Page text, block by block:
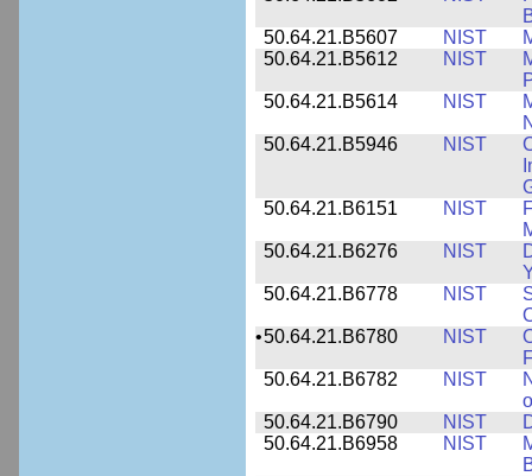
50.64.21.B5607
NIST
50.64.21.B5612
NIST
50.64.21.B5614
NIST
50.64.21.B5946
NIST
50.64.21.B6151
NIST
50.64.21.B6276
NIST
50.64.21.B6778
NIST
•50.64.21.B6780 NIST
50.64.21.B6782
NIST
50.64.21.B6790
NIST
50.64.21.B6958
NIST